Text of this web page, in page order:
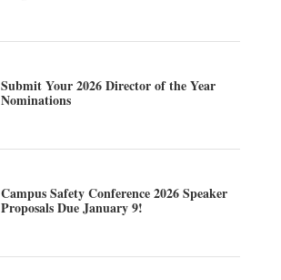
Submit Your 2026 Director of the Year
Nominations
Campus Safety Conference 2026 Speaker
Proposals Due January 9!